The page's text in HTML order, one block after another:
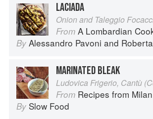
LACIADA
Onion and Taleggio
From A Lombardian
By Alessandro Pavoni and
MARINATED BLEAK
Ludovica Frigerio, Cantù
From Recipes from Milan
By Slow Food